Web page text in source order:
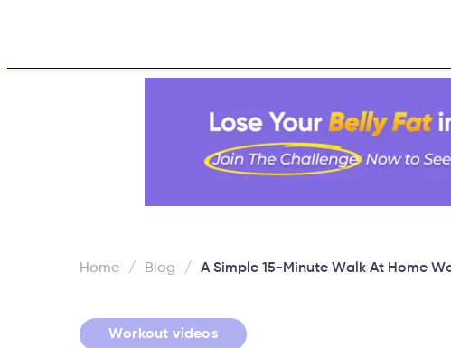
Home / Blog / A Simple 15-Minute Walk At Home
Workout videos